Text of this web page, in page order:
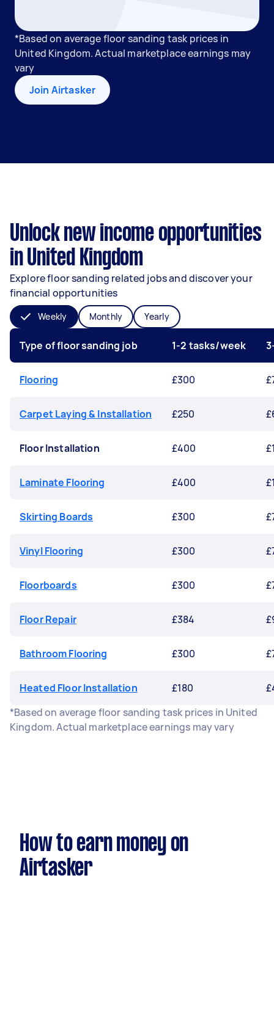
*Based on average floor sanding task prices in
United Kingdom. Actual marketplace earnings may
vary
Join Airtasker
Unlock new income opportunities
in United Kingdom
Explore floor sanding related jobs and discover your
financial opportunities
Weekly Monthly Yearly
Type of floor sanding job 1-2 tasks/week
Flooring £300
Carpet Laying & Installation £250
Floor Installation £400
Laminate Flooring £400
Skirting Boards £300
Vinyl Flooring £300
Floorboards £300
Floor Repair £384
Bathroom Flooring £300
Heated Floor Installation £180
*Based on average floor sanding task prices in United
Kingdom. Actual marketplace earnings may vary
How to earn money on
Airtasker